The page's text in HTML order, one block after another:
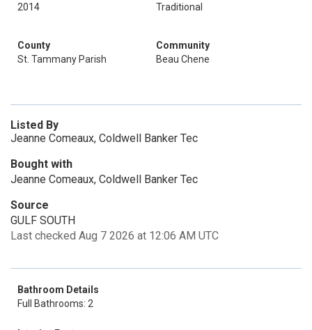
2014
Traditional
County
St. Tammany Parish
Community
Beau Chene
Listed By
Jeanne Comeaux, Coldwell Banker Tec
Bought with
Jeanne Comeaux, Coldwell Banker Tec
Source
GULF SOUTH
Last checked Aug 7 2026 at 12:06 AM UTC
Bathroom Details
Full Bathrooms: 2